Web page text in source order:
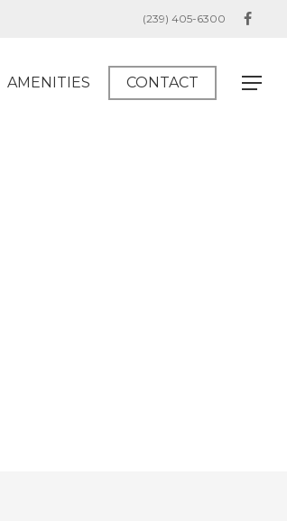
(239) 405-6300
AMENITIES CONTACT Menu